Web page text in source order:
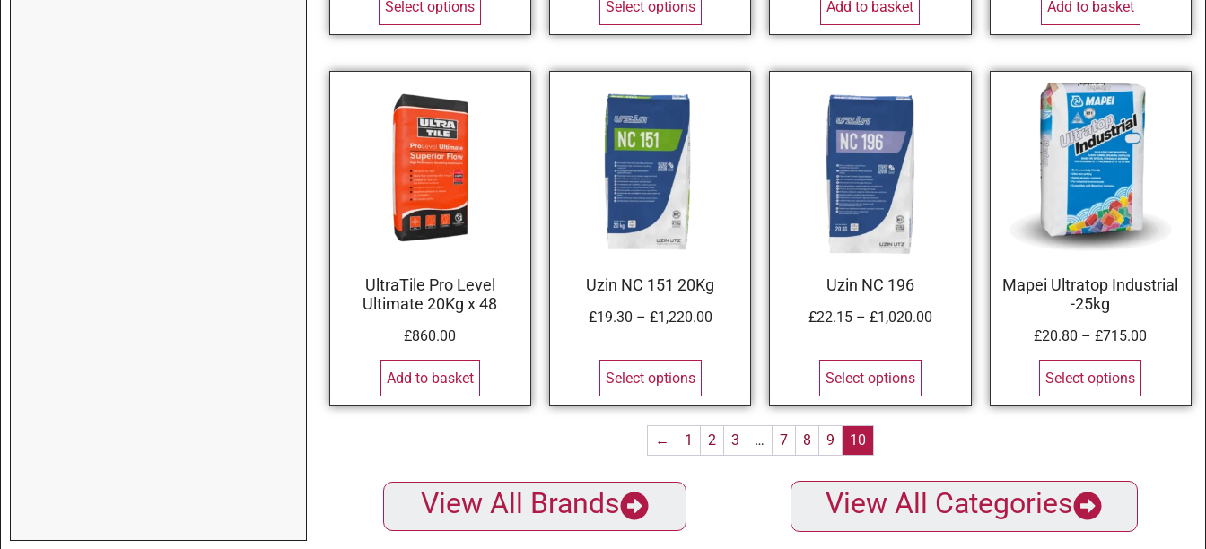
Select options Select options Add to basket Add to basket
UltraTile Pro Level
Ultimate 20Kg x 48
£860.00
Add to basket
Uzin NC 151 20Kg
£19.30 – £1,220.00
Select options
Uzin NC 196
£22.15 – £1,020.00
Select options
Mapei Ultratop Industrial
-25kg
£20.80 – £715.00
Select options
← 1 2 3 … 7 8 9 10
View All Brands View All Categories